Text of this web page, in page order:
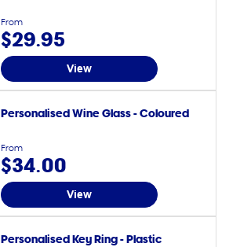
From
$29.95
View
Personalised Wine Glass - Coloured
From
$34.00
View
Personalised Key Ring - Plastic